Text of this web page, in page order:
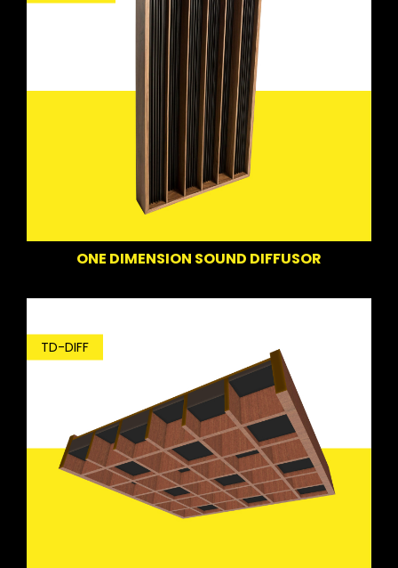
ONE DIMENSION SOUND DIFFUSOR
TD-DIFF